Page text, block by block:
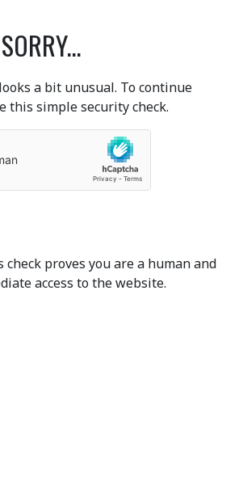
a bit unusual. To continue
this simple security check.
proves you are a human and
access to the website.